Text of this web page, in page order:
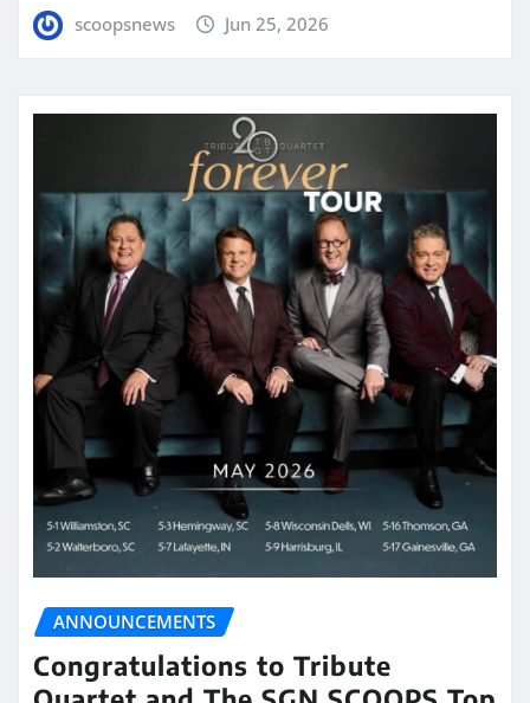
scoopsnews Jun 25, 2026
ANNOUNCEMENTS
Congratulations to Tribute